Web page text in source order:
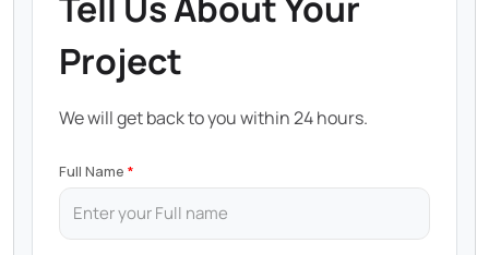
Project
We will get back to you within 24 hours.
Full Name